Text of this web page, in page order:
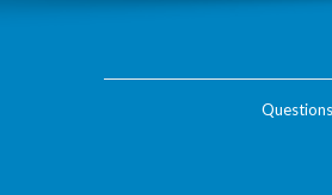
Questions